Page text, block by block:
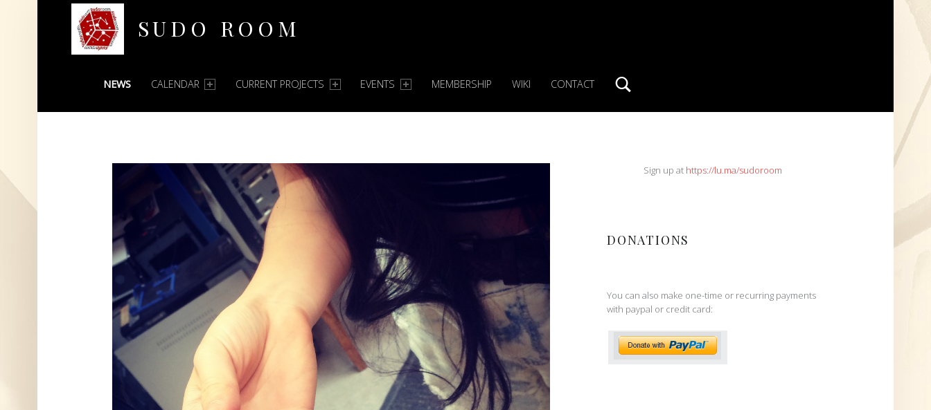
SUDO ROOM
PRIMARY MENU
NEWS CALENDAR CURRENT PROJECTS EVENTS MEMBERSHIP WIKI CONTACT
SIDEBARSign up at https://lu.ma/sudoroom
DONATIONS
You can also make one-time or recurring payments
with paypal or credit card: